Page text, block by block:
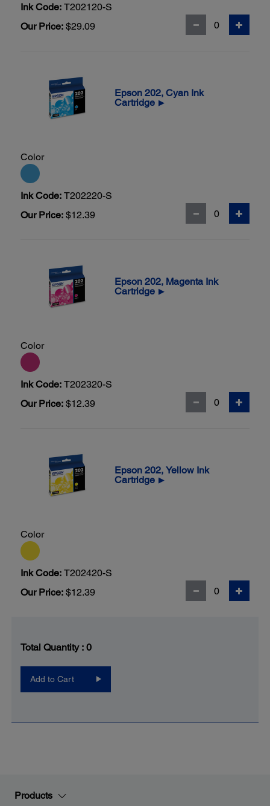
Ink Code: T202120-S
Our Price: $29.09
Epson 202, Cyan Ink
Cartridge ▶
Color
Ink Code: T202220-S
Our Price: $12.39
Epson 202, Magenta Ink
Cartridge ▶
Color
Ink Code: T202320-S
Our Price: $12.39
Epson 202, Yellow Ink
Cartridge ▶
Color
Ink Code: T202420-S
Our Price: $12.39
Total Quantity : 0
Add to Cart
Products